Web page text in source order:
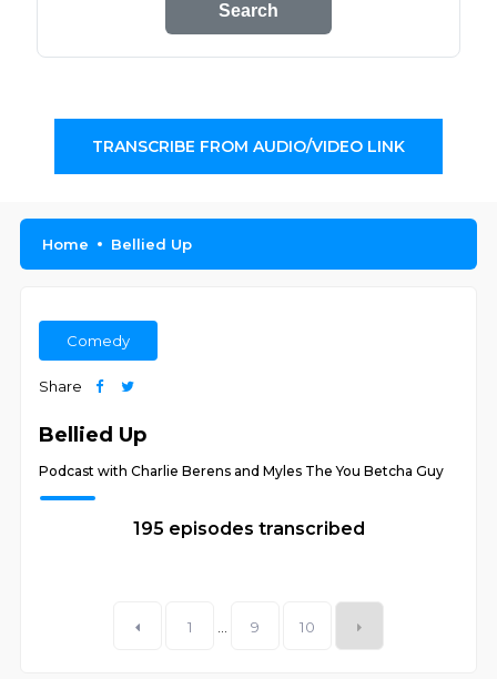
Search
TRANSCRIBE FROM AUDIO/VIDEO LINK
Home Bellied Up
Comedy
Share
Bellied Up
Podcast with Charlie Berens and Myles The You Betcha Guy
195 episodes transcribed
1 9 10